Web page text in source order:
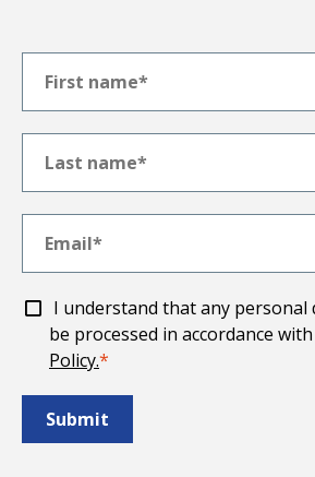
I understand that any personal
be processed in accordance with
Policy.*